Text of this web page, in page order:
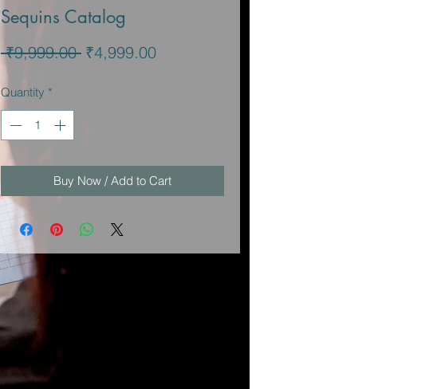
Sequins Catalog
₹9,999.00 Regular
₹4,999.00Sale
Quantity *
Buy Now / Add to Cart